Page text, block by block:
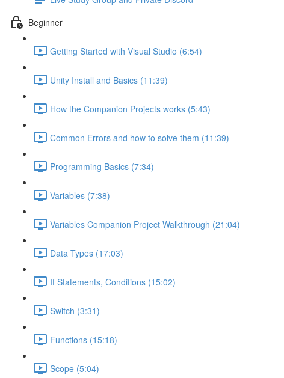
Beginner
Getting Started with Visual Studio (6:54)
Unity Install and Basics (11:39)
How the Companion Projects works (5:43)
Common Errors and how to solve them (11:39)
Programming Basics (7:34)
Variables (7:38)
Variables Companion Project Walkthrough (21:04)
Data Types (17:03)
If Statements, Conditions (15:02)
Switch (3:31)
Functions (15:18)
Scope (5:04)